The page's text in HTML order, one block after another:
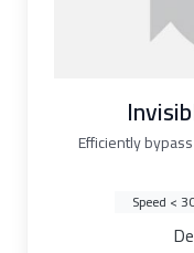
Efficiently
Speed <